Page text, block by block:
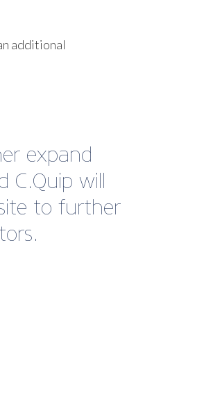
additional
expand
C.Quip will
to further